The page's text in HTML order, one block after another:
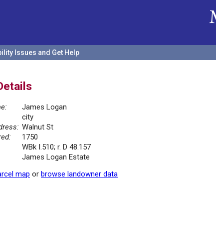
Issues and Get Help
James Logan
city
Walnut St
1750
WBk I.510; r. D 48.157
James Logan Estate
map or browse landowner data